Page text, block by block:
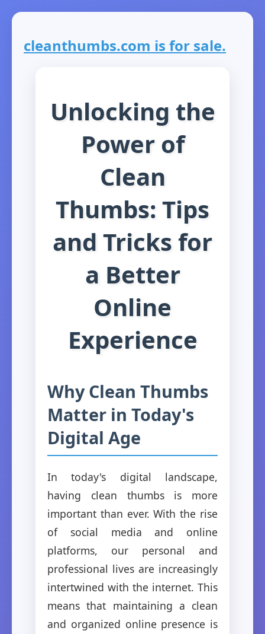
cleanthumbs.com is for sale.
Unlocking the
Power of
Clean
Thumbs: Tips
and Tricks for
a Better
Online
Experience
Why Clean Thumbs
Matter in Today's
Digital Age
In today's digital landscape,
having clean thumbs is more
important than ever. With the rise
of social media and online
platforms, our personal and
professional lives are increasingly
intertwined with the internet. This
means that maintaining a clean
and organized online presence is